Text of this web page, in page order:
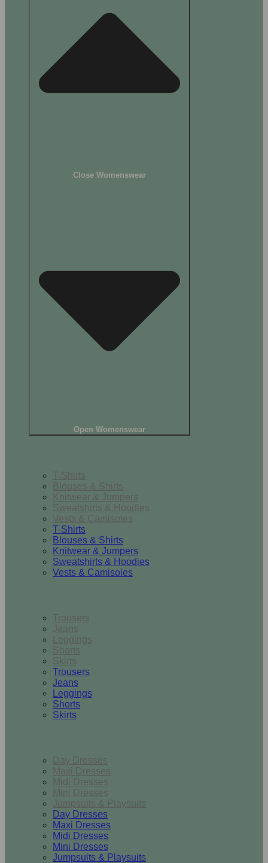
Close Womenswear
Open Womenswear
T-Shirts
Blouses & Shirts
Knitwear & Jumpers
Sweatshirts & Hoodies
Vests & Camisoles
T-Shirts
Blouses & Shirts
Knitwear & Jumpers
Sweatshirts & Hoodies
Vests & Camisoles
Trousers
Jeans
Leggings
Shorts
Skirts
Trousers
Jeans
Leggings
Shorts
Skirts
Day Dresses
Maxi Dresses
Midi Dresses
Mini Dresses
Jumpsuits & Playsuits
Day Dresses
Maxi Dresses
Midi Dresses
Mini Dresses
Jumpsuits & Playsuits